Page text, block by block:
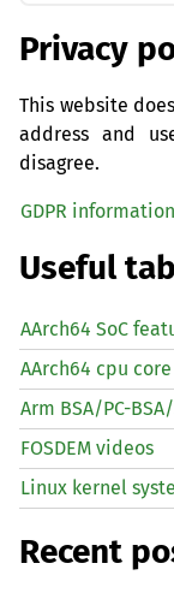
Privacy
This website
address and
disagree.
GDPR information
Useful
AArch64 SoC
AArch64 cpu
Arm BSA/PC-
FOSDEM videos
Linux kernel
Recent